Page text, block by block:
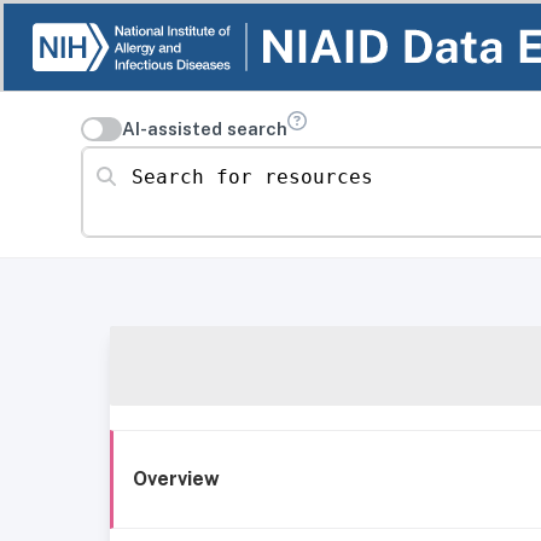
AI-assisted search
Search for resources
Overview